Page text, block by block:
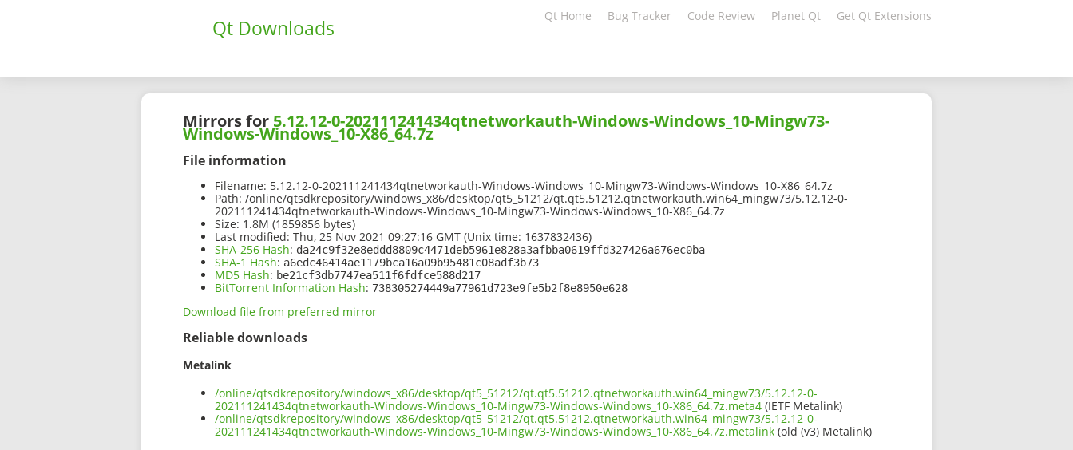
Qt Downloads Qt Home Bug Tracker Code Review Planet Qt Get Qt Extensions
Mirrors for 5.12.12-0-202111241434qtnetworkauth-Windows-Windows_10-Mingw73-
Windows-Windows_10-X86_64.7z
File information
Filename: 5.12.12-0-202111241434qtnetworkauth-Windows-Windows_10-Mingw73-Windows-Windows_10-X86_64.7z
Path: /online/qtsdkrepository/windows_x86/desktop/qt5_51212/qt.qt5.51212.qtnetworkauth.win64_mingw73/5.12.12-0-
202111241434qtnetworkauth-Windows-Windows_10-Mingw73-Windows-Windows_10-X86_64.7z
Size: 1.8M (1859856 bytes)
Last modified: Thu, 25 Nov 2021 09:27:16 GMT (Unix time: 1637832436)
SHA-256 Hash: da24c9f32e8eddd8809c4471deb5961e828a3afbba0619ffd327426a676ec0ba
SHA-1 Hash: a6edc46414ae1179bca16a09b95481c08adf3b73
MD5 Hash: be21cf3db7747ea511f6fdfce588d217
BitTorrent Information Hash: 738305274449a77961d723e9fe5b2f8e8950e628
Download file from preferred mirror
Reliable downloads
Metalink
/online/qtsdkrepository/windows_x86/desktop/qt5_51212/qt.qt5.51212.qtnetworkauth.win64_mingw73/5.12.12-0-
202111241434qtnetworkauth-Windows-Windows_10-Mingw73-Windows-Windows_10-X86_64.7z.meta4 (IETF Metalink)
/online/qtsdkrepository/windows_x86/desktop/qt5_51212/qt.qt5.51212.qtnetworkauth.win64_mingw73/5.12.12-0-
202111241434qtnetworkauth-Windows-Windows_10-Mingw73-Windows-Windows_10-X86_64.7z.metalink (old (v3) Metalink)